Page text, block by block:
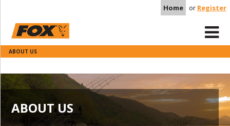
Home or Register
ABOUT US
ABOUT US